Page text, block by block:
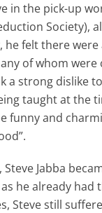
in the pick-up
Society),
felt there were
of whom were
a strong dislike
taught at the
funny and
Jabba
he already had
Steve still